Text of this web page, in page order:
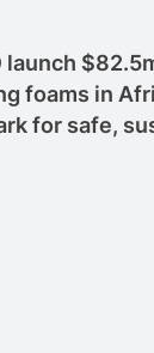
launch
foams in
for safe,